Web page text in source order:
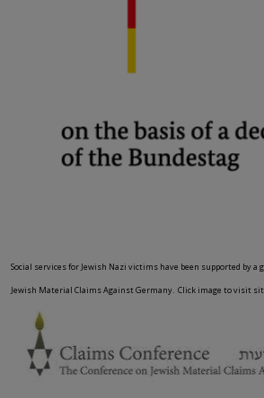
Social services for Jewish Nazi victims have been supported by a
Jewish Material Claims Against Germany. Click image to visit